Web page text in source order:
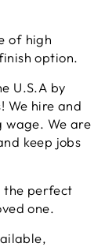
of high
option.
U.S.A by
We hire and
wage. We are
keep jobs
the perfect
one.